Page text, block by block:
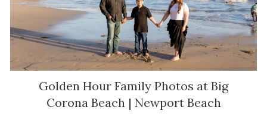
Golden Hour Family Photos at Big
Corona Beach | Newport Beach